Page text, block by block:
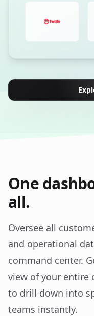
One
all.
Oversee all
and operational
command center.
view of your entire
to drill down into
teams instantly.